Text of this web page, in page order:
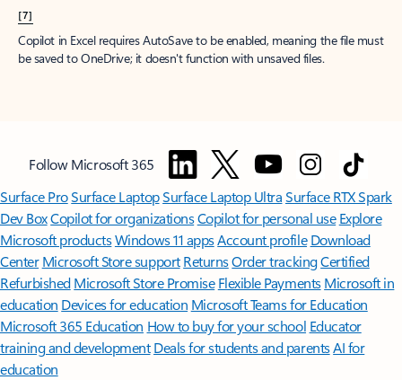
[7]
Copilot in Excel requires AutoSave to be enabled, meaning the file must
be saved to OneDrive; it doesn't function with unsaved files.
Follow Microsoft 365
Surface ProSurface LaptopSurface Laptop UltraSurface RTX Spark
Dev BoxCopilot for organizationsCopilot for personal use Explore
Microsoft productsWindows 11 appsAccount profile Download
Center Microsoft Store support ReturnsOrder trackingCertified
Refurbished Microsoft Store Promise Flexible Payments Microsoft in
education Devices for education Microsoft Teams for Education
Microsoft 365 Education How to buy for your school Educator
training and development Deals for students and parentsAI for
education